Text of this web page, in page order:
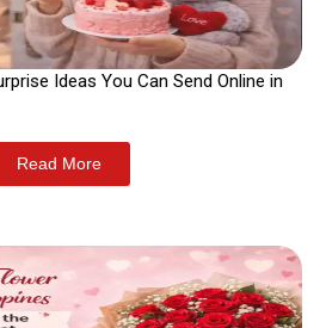
Ideas You Can Send Online in
Read More